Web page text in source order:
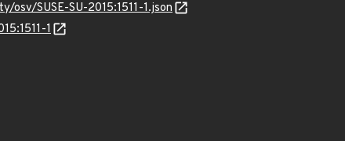
SUSE-SU-2015:1511-1.json
1